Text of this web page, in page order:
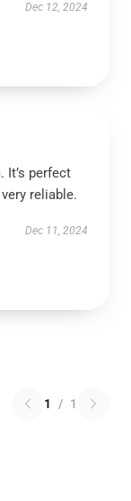
Dec 12, 2024
It’s perfect
reliable.
Dec 11, 2024
1 / 1